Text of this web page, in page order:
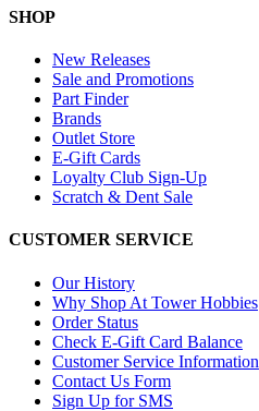
SHOP
New Releases
Sale and Promotions
Part Finder
Brands
Outlet Store
E-Gift Cards
Loyalty Club Sign-Up
Scratch & Dent Sale
CUSTOMER SERVICE
Our History
Why Shop At Tower Hobbies
Order Status
Check E-Gift Card Balance
Customer Service Information
Contact Us Form
Sign Up for SMS